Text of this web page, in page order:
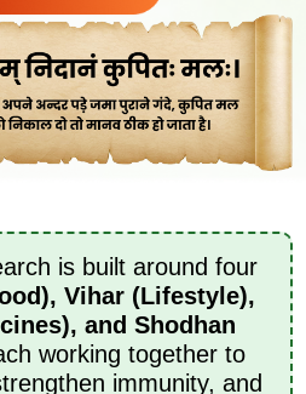
is built around four
Vihar (Lifestyle),
and Shodhan
working together to
immunity, and